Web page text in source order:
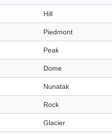
Hill
Piedmont
Peak
Dome
Nunatak
Rock
Glacier